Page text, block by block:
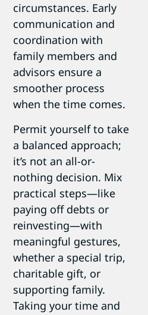
circumstances. Early
communication and
coordination with
family members and
advisors ensure a
smoother process
when the time comes.
Permit yourself to take
a balanced approach;
it’s not an all-or-
nothing decision. Mix
practical steps—like
paying off debts or
reinvesting—with
meaningful gestures,
whether a special trip,
charitable gift, or
supporting family.
Taking your time and